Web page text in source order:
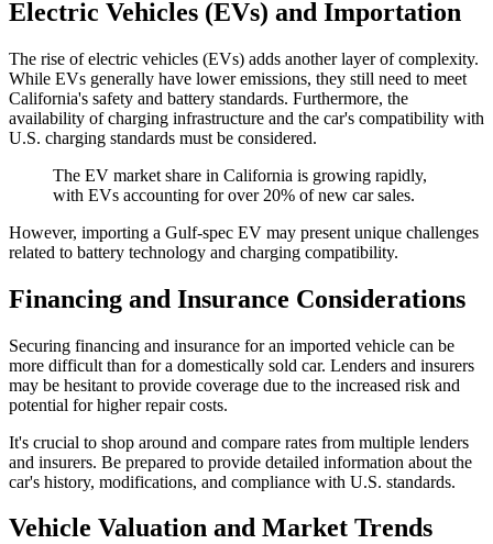
Electric Vehicles (EVs) and Importation
The rise of electric vehicles (EVs) adds another layer of complexity.
While EVs generally have lower emissions, they still need to meet
California's safety and battery standards. Furthermore, the
availability of charging infrastructure and the car's compatibility with
U.S. charging standards must be considered.
The EV market share in California is growing rapidly,
with EVs accounting for over 20% of new car sales.
However, importing a Gulf-spec EV may present unique challenges
related to battery technology and charging compatibility.
Financing and Insurance Considerations
Securing financing and insurance for an imported vehicle can be
more difficult than for a domestically sold car. Lenders and insurers
may be hesitant to provide coverage due to the increased risk and
potential for higher repair costs.
It's crucial to shop around and compare rates from multiple lenders
and insurers. Be prepared to provide detailed information about the
car's history, modifications, and compliance with U.S. standards.
Vehicle Valuation and Market Trends